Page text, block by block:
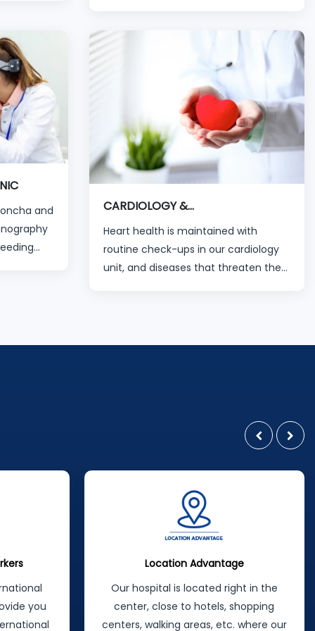
and
advanced eye diseases, is
successfully carried out by our
experienced specialists in their
branches via modern devices.
and
CARDIOLOGY &
CARDIOVASCULAR
Heart health is maintained with
routine check-ups in our cardiology
unit, and diseases that threaten the
in the
our
Tax Back Opportunity
You can even take some of the
money back by claiming you've had
an operation here with the receipt we